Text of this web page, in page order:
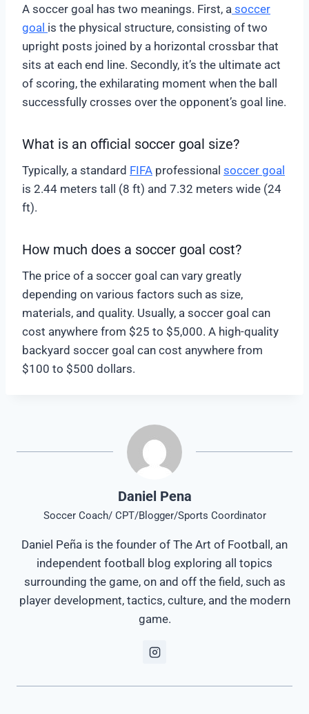
A soccer goal has two meanings. First, a soccer
goal is the physical structure, consisting of two
upright posts joined by a horizontal crossbar that
sits at each end line. Secondly, it’s the ultimate act
of scoring, the exhilarating moment when the ball
successfully crosses over the opponent’s goal line.
What is an official soccer goal size?
Typically, a standard FIFA professional soccer goal
is 2.44 meters tall (8 ft) and 7.32 meters wide (24
ft).
How much does a soccer goal cost?
The price of a soccer goal can vary greatly
depending on various factors such as size,
materials, and quality. Usually, a soccer goal can
cost anywhere from $25 to $5,000. A high-quality
backyard soccer goal can cost anywhere from
$100 to $500 dollars.
Daniel Pena
Soccer Coach/ CPT/Blogger/Sports Coordinator
Daniel Peña is the founder of The Art of Football, an
independent football blog exploring all topics
surrounding the game, on and off the field, such as
player development, tactics, culture, and the modern
game.